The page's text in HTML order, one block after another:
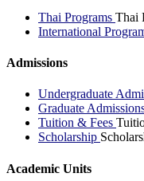
Thai Programs Thai
International
Admissions
Undergraduate
Graduate
Tuition & Fees
Scholarship
Academic Units